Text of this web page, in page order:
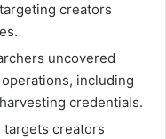
creators
uncovered
including
credentials.
targets creators